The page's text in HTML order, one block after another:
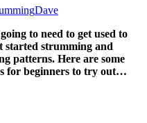
Dave
to need to get used to
started strumming and
patterns. Here are some
for beginners to try out…